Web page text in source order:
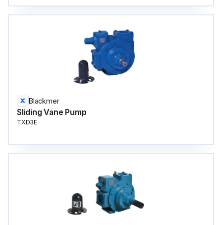
Blackmer
Sliding Vane Pump
TXD3E